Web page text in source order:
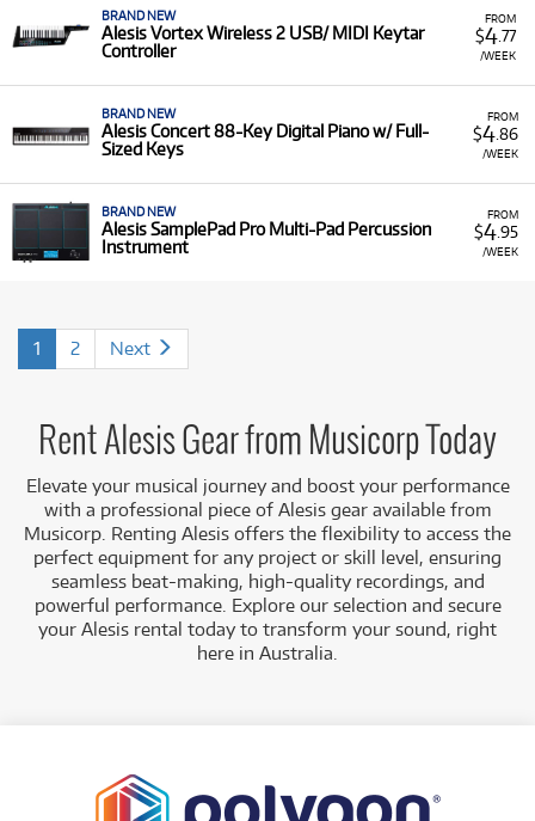
FROM
$4.77
/WEEK
BRAND NEW
Alesis Vortex Wireless 2 USB/ MIDI Keytar
Controller
FROM
$4.86
/WEEK
BRAND NEW
Alesis Concert 88-Key Digital Piano w/ Full-
Sized Keys
FROM
$4.95
/WEEK
BRAND NEW
Alesis SamplePad Pro Multi-Pad Percussion
Instrument
1 2 Next
Rent Alesis Gear from Musicorp Today
Elevate your musical journey and boost your performance
with a professional piece of Alesis gear available from
Musicorp. Renting Alesis offers the flexibility to access the
perfect equipment for any project or skill level, ensuring
seamless beat-making, high-quality recordings, and
powerful performance. Explore our selection and secure
your Alesis rental today to transform your sound, right
here in Australia.